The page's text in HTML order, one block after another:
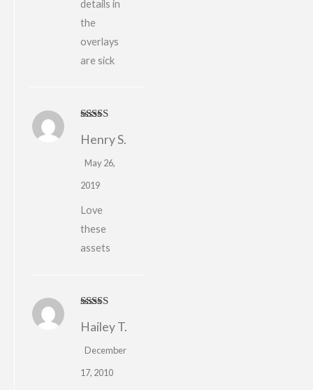
details in
the
overlays
are sick
of 5
Henry S.
May 26,
2019
Love
these
assets
of 5
Hailey T.
December
17, 2010